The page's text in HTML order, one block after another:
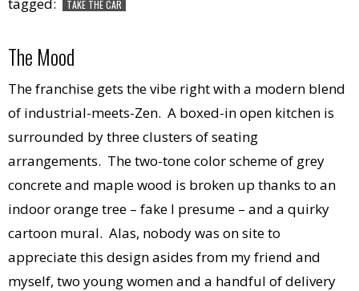
TAKE THE CAR
The Mood
The franchise gets the vibe right with a modern blend
of industrial-meets-Zen. A boxed-in open kitchen is
surrounded by three clusters of seating
arrangements. The two-tone color scheme of grey
concrete and maple wood is broken up thanks to an
indoor orange tree – fake I presume – and a quirky
cartoon mural. Alas, nobody was on site to
appreciate this design asides from my friend and
myself, two young women and a handful of delivery